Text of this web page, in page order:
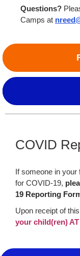
Questions?
Camps at
COVID
If someone in
for COVID-19,
19 Reporting
Upon receipt of
your child(ren)